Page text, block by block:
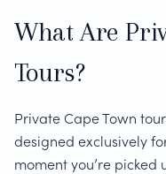
What Are
Tours?
Private Cape Town
designed exclusively
moment you’re